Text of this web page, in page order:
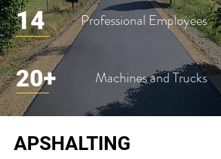
14 Professional Employees
20+ Machines and Trucks
APSHALTING